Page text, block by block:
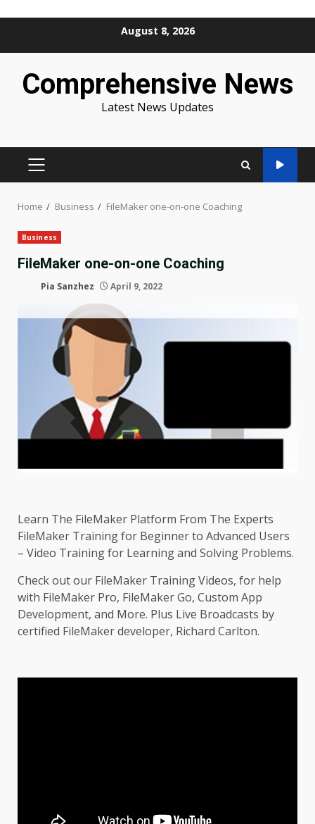
August 8, 2026
Comprehensive News
Latest News Updates
PRIMARY
Home Business FileMaker one-on-one Coaching
Business
FileMaker one-on-one Coaching
Pia Sanzhez April 9, 2022
Learn The FileMaker Platform From The Experts
FileMaker Training for Beginner to Advanced Users
– Video Training for Learning and Solving Problems.
Check out our FileMaker Training Videos, for help
with FileMaker Pro, FileMaker Go, Custom App
Development, and More. Plus Live Broadcasts by
certified FileMaker developer, Richard Carlton.